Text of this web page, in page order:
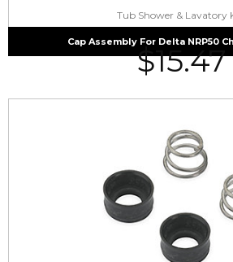
Tub Shower & Lavatory
Cap Assembly For Delta NRP50
$15.47